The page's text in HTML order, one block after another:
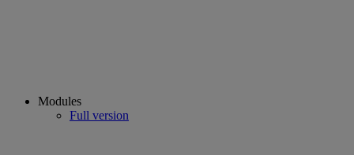
Modules
Full version